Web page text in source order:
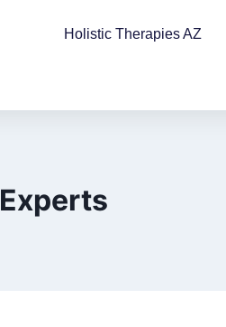
Holistic Therapies AZ
Experts